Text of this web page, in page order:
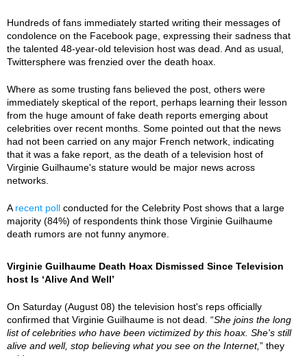
Hundreds of fans immediately started writing their messages of
condolence on the Facebook page, expressing their sadness that
the talented 48-year-old television host was dead. And as usual,
Twittersphere was frenzied over the death hoax.
Where as some trusting fans believed the post, others were
immediately skeptical of the report, perhaps learning their lesson
from the huge amount of fake death reports emerging about
celebrities over recent months. Some pointed out that the news
had not been carried on any major French network, indicating
that it was a fake report, as the death of a television host of
Virginie Guilhaume's stature would be major news across
networks.
A recent poll conducted for the Celebrity Post shows that a large
majority (84%) of respondents think those Virginie Guilhaume
death rumors are not funny anymore.
Virginie Guilhaume Death Hoax Dismissed Since Television
host Is ‘Alive And Well’
On Saturday (August 08) the television host's reps officially
confirmed that Virginie Guilhaume is not dead. “She joins the long
list of celebrities who have been victimized by this hoax. She's still
alive and well, stop believing what you see on the Internet,” they